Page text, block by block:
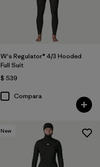
W's Regulator® 4/3 Hooded
Full Suit
$ 539
Compara
New